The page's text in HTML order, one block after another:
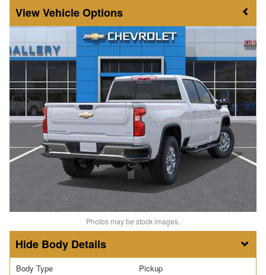
Vehicle Options
Photos may be stock images.
Body Details
Body Type Pickup